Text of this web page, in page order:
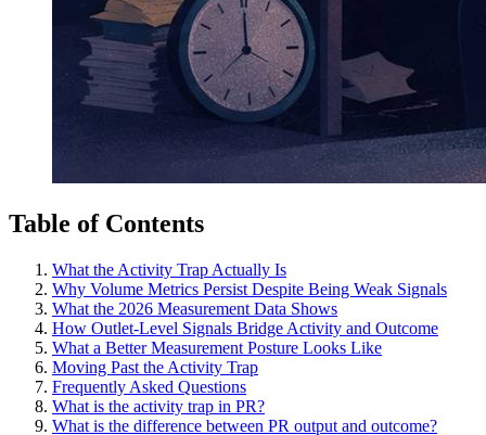
Table of Contents
What the Activity Trap Actually Is
Why Volume Metrics Persist Despite Being Weak Signals
What the 2026 Measurement Data Shows
How Outlet-Level Signals Bridge Activity and Outcome
What a Better Measurement Posture Looks Like
Moving Past the Activity Trap
Frequently Asked Questions
What is the activity trap in PR?
What is the difference between PR output and outcome?